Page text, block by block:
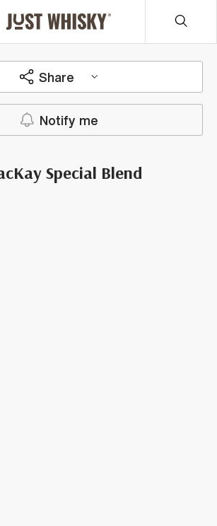
Share
Notify me
Special Blend